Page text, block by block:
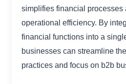
simplifies financial processes
operational efficiency. By
financial functions into a
businesses can streamline
practices and focus on b2b